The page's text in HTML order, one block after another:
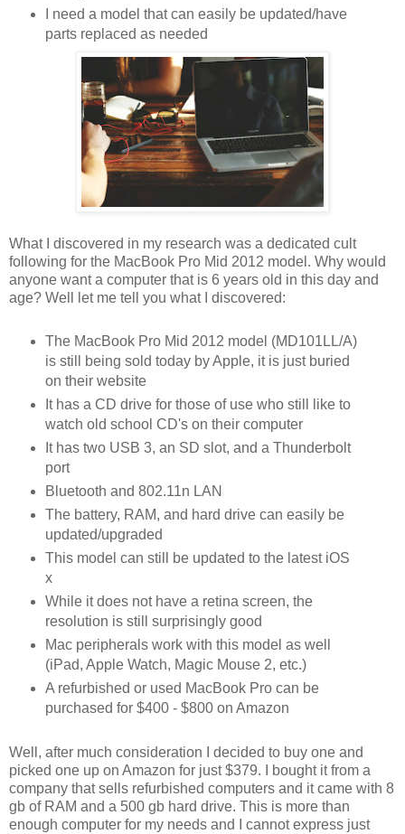
I need a model that can easily be updated/have
parts replaced as needed
What I discovered in my research was a dedicated cult
following for the MacBook Pro Mid 2012 model. Why would
anyone want a computer that is 6 years old in this day and
age? Well let me tell you what I discovered:
The MacBook Pro Mid 2012 model (MD101LL/A)
is still being sold today by Apple, it is just buried
on their website
It has a CD drive for those of use who still like to
watch old school CD's on their computer
It has two USB 3, an SD slot, and a Thunderbolt
port
Bluetooth and 802.11n LAN
The battery, RAM, and hard drive can easily be
updated/upgraded
This model can still be updated to the latest iOS
x
While it does not have a retina screen, the
resolution is still surprisingly good
Mac peripherals work with this model as well
(iPad, Apple Watch, Magic Mouse 2, etc.)
A refurbished or used MacBook Pro can be
purchased for $400 - $800 on Amazon
Well, after much consideration I decided to buy one and
picked one up on Amazon for just $379. I bought it from a
company that sells refurbished computers and it came with 8
gb of RAM and a 500 gb hard drive. This is more than
enough computer for my needs and I cannot express just